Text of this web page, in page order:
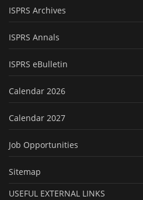
ISPRS Archives
ISPRS Annals
ISPRS eBulletin
Calendar 2026
Calendar 2027
Job Opportunities
Sitemap
USEFUL EXTERNAL LINKS